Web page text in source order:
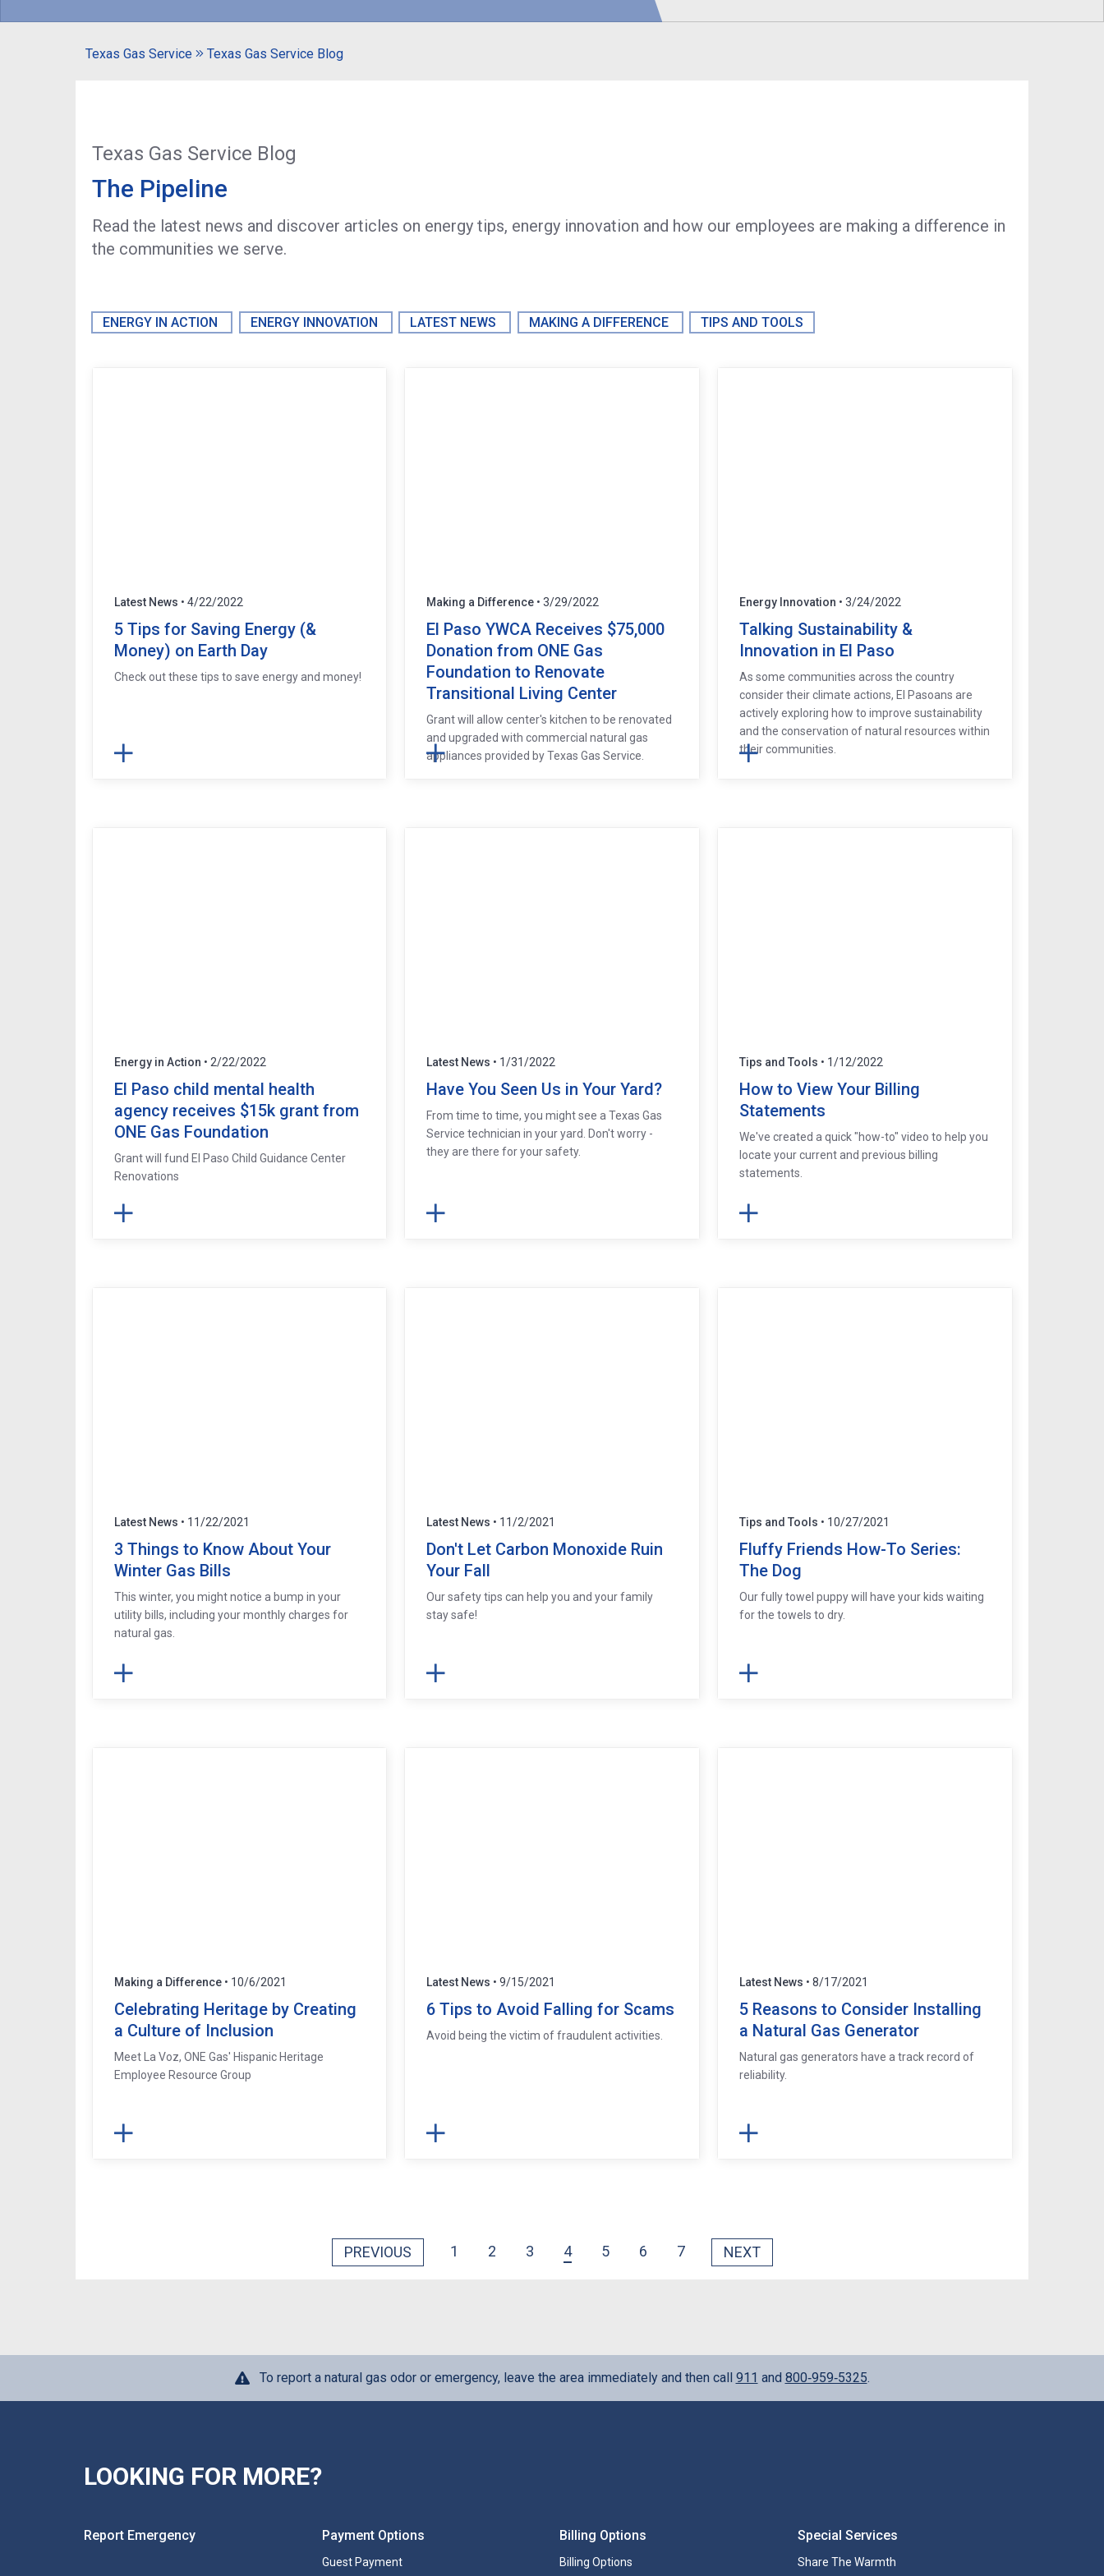
Texas Gas Service Texas Gas Service Blog
Texas Gas Service Blog
The Pipeline
Read the latest news and discover articles on energy tips, energy innovation and how our employees are making a difference in
the communities we serve.
ENERGY IN ACTION ENERGY INNOVATION LATEST NEWS MAKING A DIFFERENCE TIPS AND TOOLS
Latest News • 4/22/2022
5 Tips for Saving Energy (&
Money) on Earth Day
Check out these tips to save energy and money!
Making a Difference • 3/29/2022
El Paso YWCA Receives $75,000
Donation from ONE Gas
Foundation to Renovate
Transitional Living Center
Grant will allow center's kitchen to be renovated
and upgraded with commercial natural gas
appliances provided by Texas Gas Service.
Energy Innovation • 3/24/2022
Talking Sustainability &
Innovation in El Paso
As some communities across the country
consider their climate actions, El Pasoans are
actively exploring how to improve sustainability
and the conservation of natural resources within
their communities.
Energy in Action • 2/22/2022
El Paso child mental health
agency receives $15k grant from
ONE Gas Foundation
Grant will fund El Paso Child Guidance Center
Renovations
Latest News • 1/31/2022
Have You Seen Us in Your Yard?
From time to time, you might see a Texas Gas
Service technician in your yard. Don't worry -
they are there for your safety.
Tips and Tools • 1/12/2022
How to View Your Billing
Statements
We've created a quick "how-to" video to help you
locate your current and previous billing
statements.
Latest News • 11/22/2021
3 Things to Know About Your
Winter Gas Bills
This winter, you might notice a bump in your
utility bills, including your monthly charges for
natural gas.
Latest News • 11/2/2021
Don't Let Carbon Monoxide Ruin
Your Fall
Our safety tips can help you and your family
stay safe!
Tips and Tools • 10/27/2021
Fluffy Friends How-To Series:
The Dog
Our fully towel puppy will have your kids waiting
for the towels to dry.
Making a Difference• 10/6/2021
Celebrating Heritage by Creating
a Culture of Inclusion
Meet La Voz, ONE Gas' Hispanic Heritage
Employee Resource Group
Latest News • 9/15/2021
6 Tips to Avoid Falling for Scams
Avoid being the victim of fraudulent activities.
Latest News • 8/17/2021
5 Reasons to Consider Installing
a Natural Gas Generator
Natural gas generators have a track record of
reliability.
PREVIOUS 1 2 3 4 5 6 7 NEXT
To report a natural gas odor or emergency, leave the area immediately and then call911and 800‑959‑5325.
LOOKING FOR MORE?
Report Emergency Payment Options
Guest Payment
Billing Options
Billing Options
Special Services
Share The Warmth